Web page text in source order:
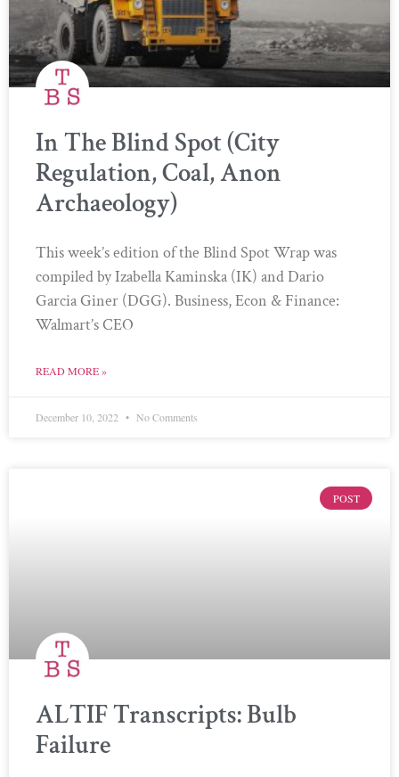
In The Blind Spot (City
Regulation, Coal, Anon
Archaeology)
This week’s edition of the Blind Spot Wrap was
compiled by Izabella Kaminska (IK) and Dario
Garcia Giner (DGG). Business, Econ & Finance:
Walmart’s CEO
READ MORE »
December 10, 2022 No Comments
POST
ALTIF Transcripts: Bulb
Failure